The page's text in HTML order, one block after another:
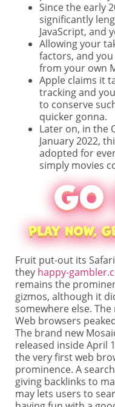
Since the early
significantly
JavaScript, and
Allowing your
factors, and
from your own
Apple claims it
tracking and
to conserve
quicker gonna.
Later on, in the
January 2022,
adopted for
simply movies
Fruit put-out its
they happy-
remains the
gizmos, although it
somewhere else.
Web browsers
The brand new
released inside April
the very first web
prominence. A
giving backlinks to
may lets users to